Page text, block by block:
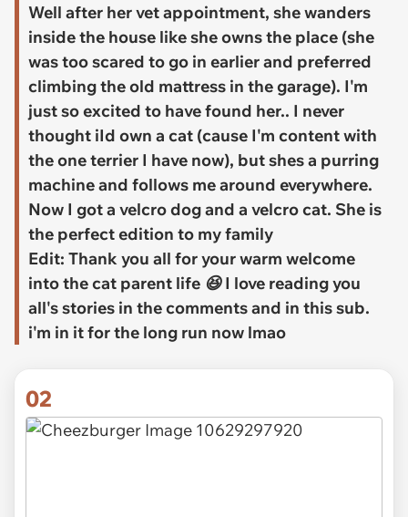
Well after her vet appointment, she wanders
inside the house like she owns the place (she
was too scared to go in earlier and preferred
climbing the old mattress in the garage). I'm
just so excited to have found her.. I never
thought iId own a cat (cause I'm content with
the one terrier I have now), but shes a purring
machine and follows me around everywhere.
Now I got a velcro dog and a velcro cat. She is
the perfect edition to my family
Edit: Thank you all for your warm welcome
into the cat parent life 😆 I love reading you
all's stories in the comments and in this sub.
i'm in it for the long run now lmao
02